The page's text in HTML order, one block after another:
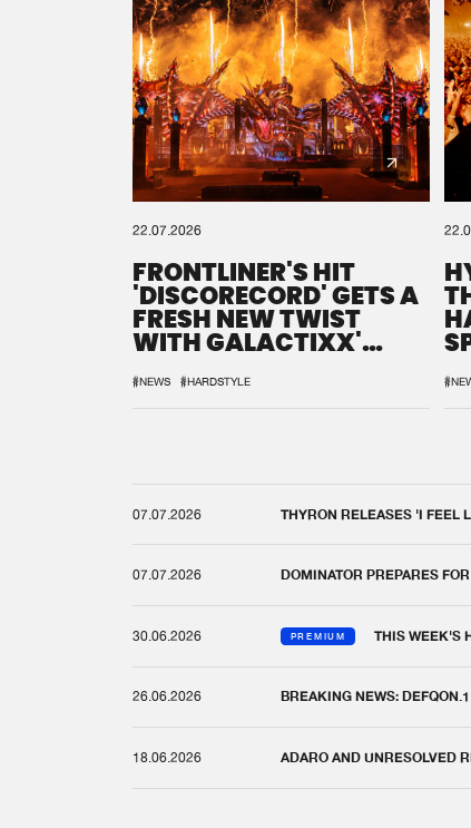
22.07.2026
FRONTLINER'S HIT
'DISCORECORD' GETS A
FRESH NEW TWIST
WITH GALACTIXX'
#NEWS #HARDSTYLE
07.07.2026 THYRON RELEASES 'I FEEL
07.07.2026 DOMINATOR PREPARES
30.06.2026 PREMIUM THIS WEEK'S
26.06.2026 BREAKING NEWS:
18.06.2026 ADARO AND UNRESOLVED